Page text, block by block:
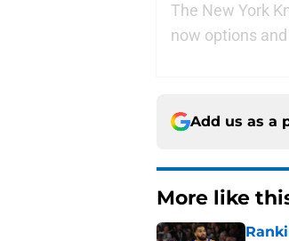
The New York
now options
Add us as a
More like